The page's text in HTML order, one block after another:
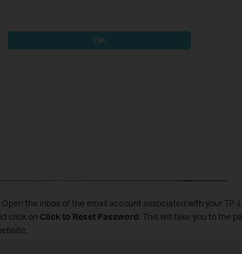
Open the inbox of the email account associated with your TP-
click on Click to Reset Password. This will take you to the